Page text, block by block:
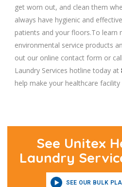
get worn out, and clean them
always have hygienic and
patients and your floors.To learn
environmental service products
out our online contact form or
Laundry Services hotline today at
help make your healthcare
See Unitex
Laundry
SEE OUR BULK